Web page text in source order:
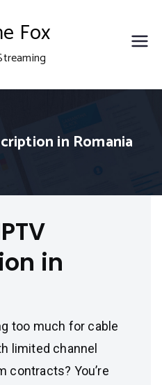
Fox
in Romania
in
too much for cable
limited channel
contracts? You’re